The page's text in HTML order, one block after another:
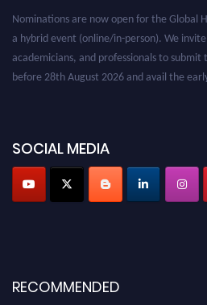
Nominations are now open for the Global
a hybrid event (online/in-person). We
academicians, and professionals to
before 28th August 2026 and avail the
SOCIAL MEDIA
RECOMMENDED